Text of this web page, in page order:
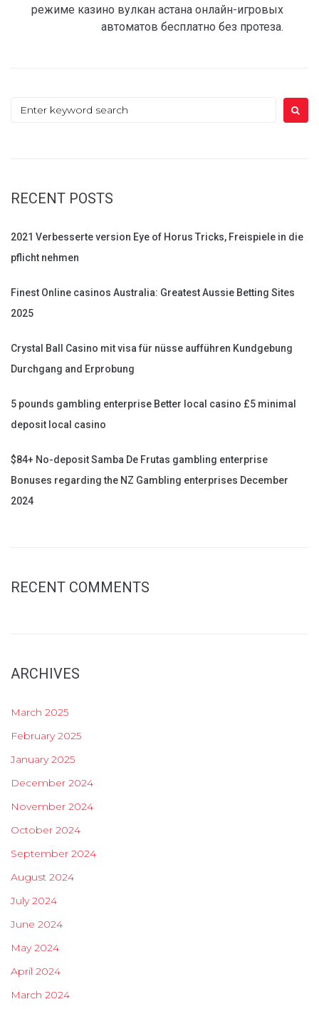
режиме казино вулкан астана онлайн-игровых
автоматов бесплатно без протеза.
Search
RECENT POSTS
2021 Verbesserte version Eye of Horus Tricks, Freispiele in die
pflicht nehmen
Finest Online casinos Australia: Greatest Aussie Betting Sites
2025
Crystal Ball Casino mit visa für nüsse aufführen Kundgebung
Durchgang and Erprobung
5 pounds gambling enterprise Better local casino £5 minimal
deposit local casino
$84+ No-deposit Samba De Frutas gambling enterprise
Bonuses regarding the NZ Gambling enterprises December
2024
RECENT COMMENTS
ARCHIVES
March 2025
February 2025
January 2025
December 2024
November 2024
October 2024
September 2024
August 2024
July 2024
June 2024
May 2024
April 2024
March 2024